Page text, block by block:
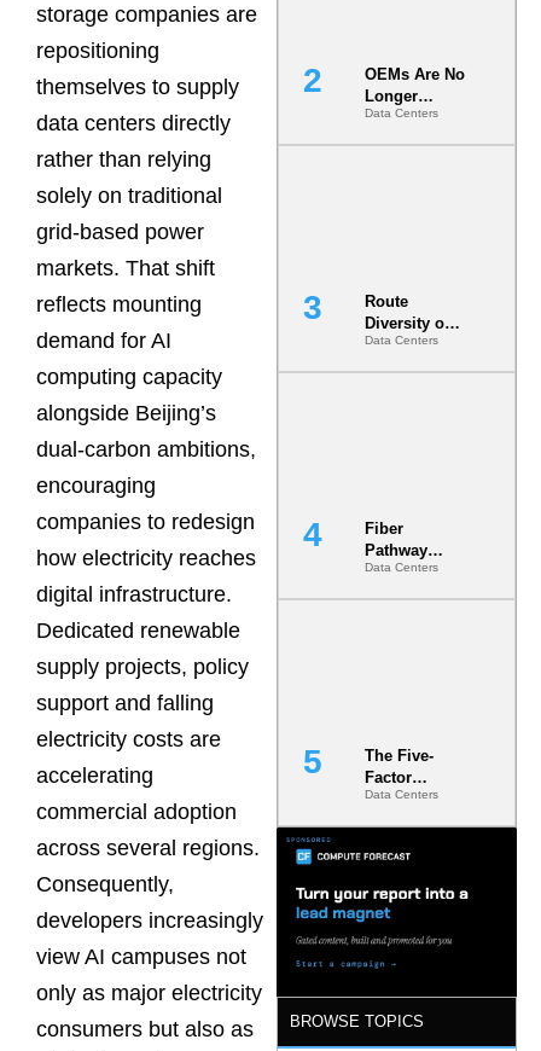
storage companies are
repositioning
themselves to supply
data centers directly
rather than relying
solely on traditional
grid-based power
markets. That shift
reflects mounting
demand for AI
computing capacity
alongside Beijing’s
dual-carbon ambitions,
encouraging
companies to redesign
how electricity reaches
digital infrastructure.
Dedicated renewable
supply projects, policy
support and falling
electricity costs are
accelerating
commercial adoption
across several regions.
Consequently,
developers increasingly
view AI campuses not
only as major electricity
consumers but also as
OEMs Are No
Longer
Vendors.
They Are Co-
Data Centers
Route
Diversity on
Paper vs.
Route
Data Centers
Fiber
Pathway
Redundancy
Is India’s
Data Centers
The Five-
Factor
Underwriting
Model Is
Minimum
Bar for
Gigawatt
Data Centers
BROWSE TOPICS